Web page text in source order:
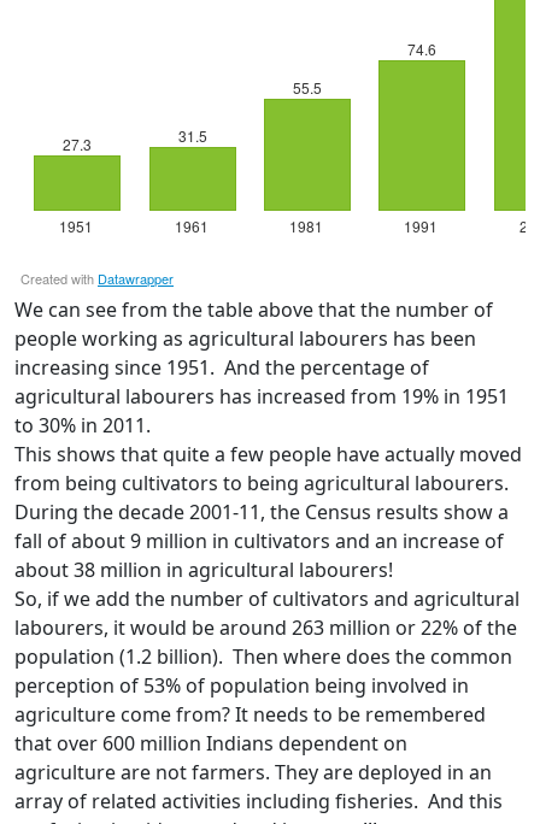
We can see from the table above that the number of
people working as agricultural labourers has been
increasing since 1951. And the percentage of
agricultural labourers has increased from 19% in 1951
to 30% in 2011.
This shows that quite a few people have actually moved
from being cultivators to being agricultural labourers.
During the decade 2001-11, the Census results show a
fall of about 9 million in cultivators and an increase of
about 38 million in agricultural labourers!
So, if we add the number of cultivators and agricultural
labourers, it would be around 263 million or 22% of the
population (1.2 billion). Then where does the common
perception of 53% of population being involved in
agriculture come from? It needs to be remembered
that over 600 million Indians dependent on
agricultureare not farmers. They are deployed in an
array of related activities including fisheries. And this